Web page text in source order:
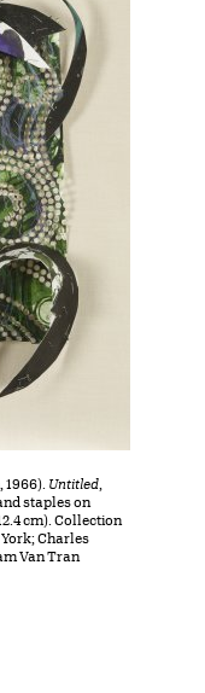
Untitled,
staples on
cm). Collection
Charles
Van Tran